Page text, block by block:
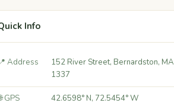
Info
Address
152 River Street, Bernardston, MA
1337
GPS 42.6598° N, 72.5454° W